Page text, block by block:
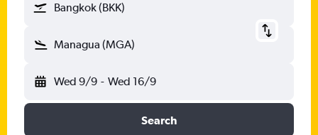
Bangkok (BKK)
Managua (MGA)
Wed 9/9 - Wed 16/9
Search